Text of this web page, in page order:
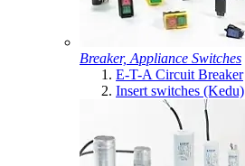
Breaker, Appliance Switches
E-T-A Circuit Breaker
Insert switches (Kedu)